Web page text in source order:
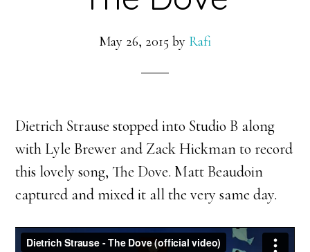
May 26, 2015 by Rafi
Dietrich Strause stopped into Studio B along
with Lyle Brewer and Zack Hickman to record
this lovely song, The Dove. Matt Beaudoin
captured and mixed it all the very same day.